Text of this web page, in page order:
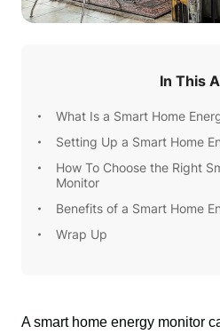
In This
What Is a Smart Home
Setting Up a Smart Home
How To Choose the Right
Monitor
Benefits of a Smart Home
Wrap Up
A smart home energy monitor